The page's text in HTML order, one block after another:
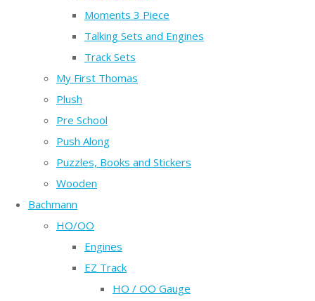
Moments 3 Piece
Talking Sets and Engines
Track Sets
My First Thomas
Plush
Pre School
Push Along
Puzzles, Books and Stickers
Wooden
Bachmann
HO/OO
Engines
EZ Track
HO / OO Gauge